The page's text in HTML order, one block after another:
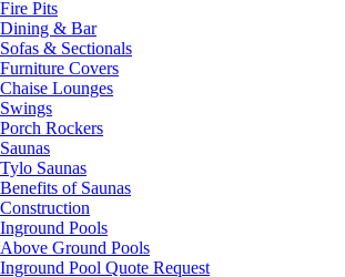
Fire Pits
Dining & Bar
Sofas & Sectionals
Furniture Covers
Chaise Lounges
Swings
Porch Rockers
Saunas
Tylo Saunas
Benefits of Saunas
Construction
Inground Pools
Above Ground Pools
Inground Pool Quote Request